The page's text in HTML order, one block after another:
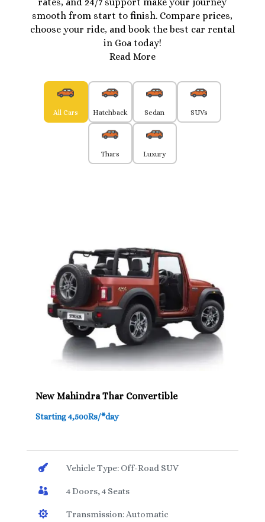
smooth from start to finish. Compare prices,
choose your ride, and book the best car rental
in Goa today!
Read More
All Cars Hatchback Sedan SUVs
Thars Luxury
New Mahindra Thar Convertible
Starting 4,500Rs/*day
 Vehicle Type: Off-Road SUV
 4 Doors, 4 Seats
 Transmission: Automatic